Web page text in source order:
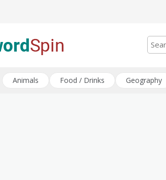
Animals Food / Drinks Geography